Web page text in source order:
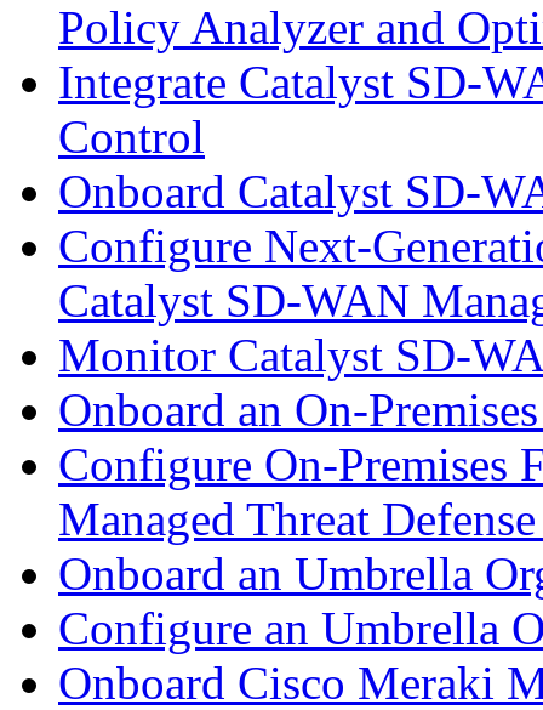
Policy Analyzer and
Integrate Catalyst SD-
Control
Onboard Catalyst SD-
Configure Next-
Catalyst SD-WAN
Monitor Catalyst SD-
Onboard an On-
Configure On-Premises
Managed Threat
Onboard an Umbrella
Configure an Umbrella
Onboard Cisco Meraki